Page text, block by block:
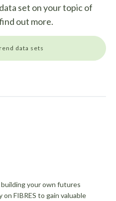
set on your topic of
out more.
data sets
your own futures
FIBRES to gain valuable